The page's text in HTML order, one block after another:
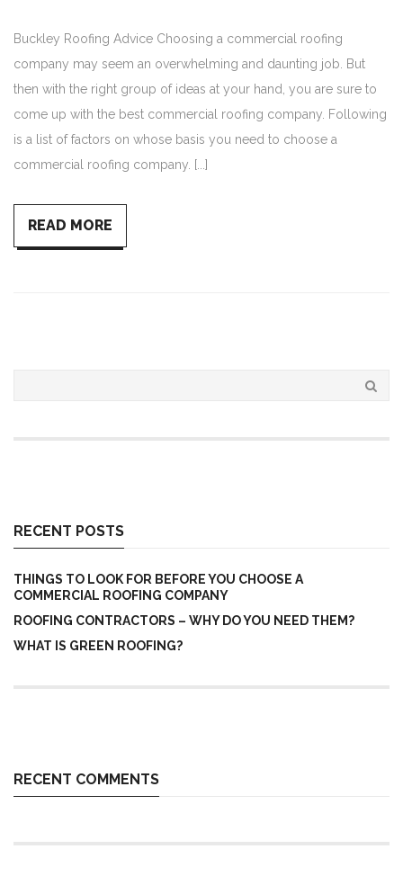
Buckley Roofing Advice Choosing a commercial roofing
company may seem an overwhelming and daunting job. But
then with the right group of ideas at your hand, you are sure to
come up with the best commercial roofing company. Following
is a list of factors on whose basis you need to choose a
commercial roofing company. [...]
READ MORE
RECENT POSTS
THINGS TO LOOK FOR BEFORE YOU CHOOSE A
COMMERCIAL ROOFING COMPANY
ROOFING CONTRACTORS – WHY DO YOU NEED THEM?
WHAT IS GREEN ROOFING?
RECENT COMMENTS